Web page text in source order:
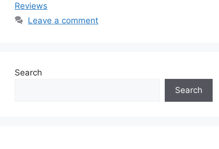
Reviews
Leave a comment
Search
Search